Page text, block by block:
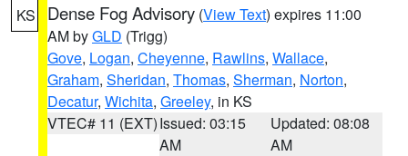
KS Dense Fog Advisory (View Text) expires 11:00
AM byGLD (Trigg)
Gove, Logan, Cheyenne, Rawlins, Wallace,
Graham, Sheridan, Thomas, Sherman, Norton,
Decatur, Wichita, Greeley, in KS
VTEC# 11 (EXT)Issued: 03:15
AM
Updated: 08:08
AM